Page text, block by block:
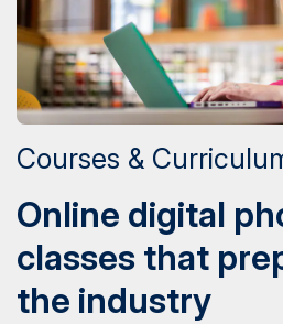
Courses &
Online digital
classes that
the industry